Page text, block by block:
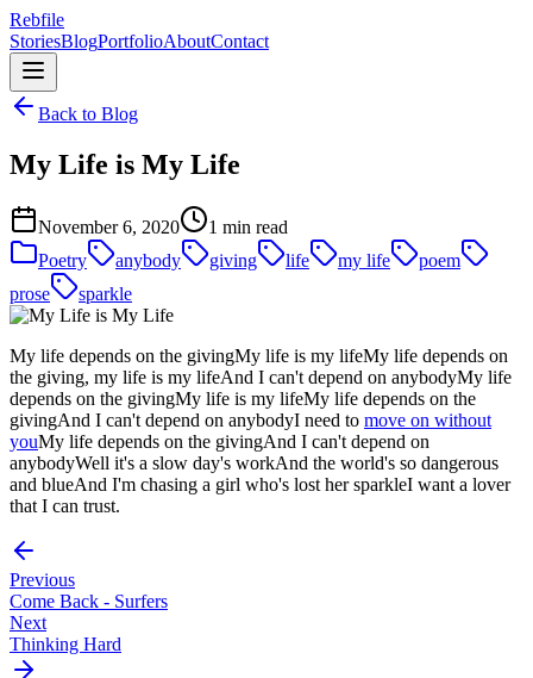
Rebfile
StoriesBlogPortfolioAboutContact
Back to Blog
My Life is My Life
November 6, 2020
1 min read
Poetry
anybody giving life my life
poem
prose
sparkle
My life depends on the givingMy life is my lifeMy life depends on
the giving, my life is my lifeAnd I can't depend on anybodyMy life
depends on the givingMy life is my lifeMy life depends on the
givingAnd I can't depend on anybodyI need to move on without
youMy life depends on the givingAnd I can't depend on
anybodyWell it's a slow day's workAnd the world's so dangerous
and blueAnd I'm chasing a girl who's lost her sparkleI want a lover
that I can trust.
Previous
Come Back - Surfers
Next
Thinking Hard